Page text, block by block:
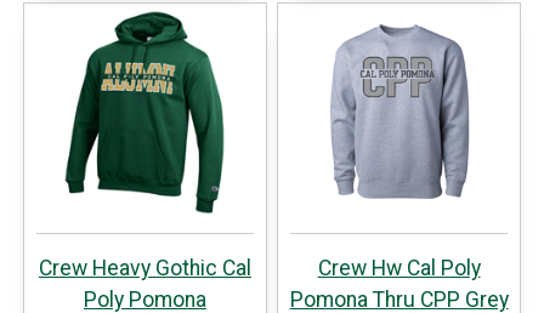
Crew Heavy Gothic Cal
Poly Pomona
Crew Hw Cal Poly
Pomona Thru CPP Grey